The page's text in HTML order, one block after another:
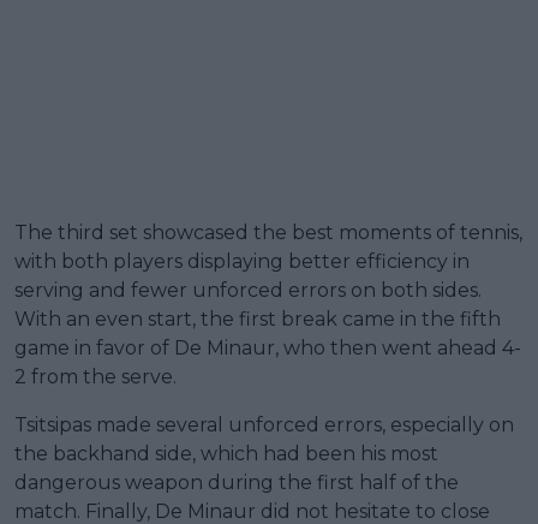
The third set showcased the best moments of tennis,
with both players displaying better efficiency in
serving and fewer unforced errors on both sides.
With an even start, the first break came in the fifth
game in favor of De Minaur, who then went ahead 4-
2 from the serve.
Tsitsipas made several unforced errors, especially on
the backhand side, which had been his most
dangerous weapon during the first half of the
match. Finally, De Minaur did not hesitate to close